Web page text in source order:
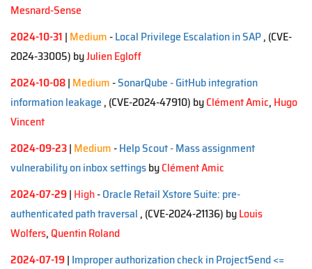
Mesnard-Sense
2024-10-31 | Medium-Local Privilege Escalation in SAP, (CVE-
2024-33005) byJulien Egloff
2024-10-08| Medium-SonarQube - GitHub integration
information leakage, (CVE-2024-47910) byClément Amic, Hugo
Vincent
2024-09-23| Medium-Help Scout - Mass assignment
vulnerability on inbox settingsbyClément Amic
2024-07-29| High-Oracle Retail Xstore Suite: pre-
authenticated path traversal, (CVE-2024-21136) byLouis
Wolfers, Quentin Roland
2024-07-19| Improper authorization check in ProjectSend <=